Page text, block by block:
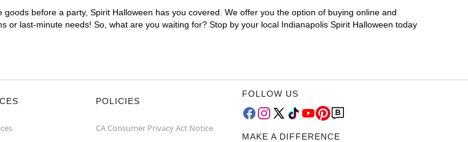
before a party, Spirit Halloween has you covered. We offer you the option of buying online and
or last-minute needs! So, what are you waiting for? Stop by your local Indianapolis Spirit Halloween today
POLICIES
CA Consumer Privacy Act Notice
FOLLOW US
MAKE A DIFFERENCE